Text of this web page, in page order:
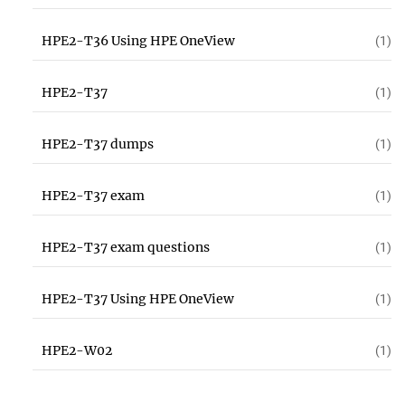
HPE2-T36 Using HPE OneView (1)
HPE2-T37 (1)
HPE2-T37 dumps (1)
HPE2-T37 exam (1)
HPE2-T37 exam questions (1)
HPE2-T37 Using HPE OneView (1)
HPE2-W02 (1)